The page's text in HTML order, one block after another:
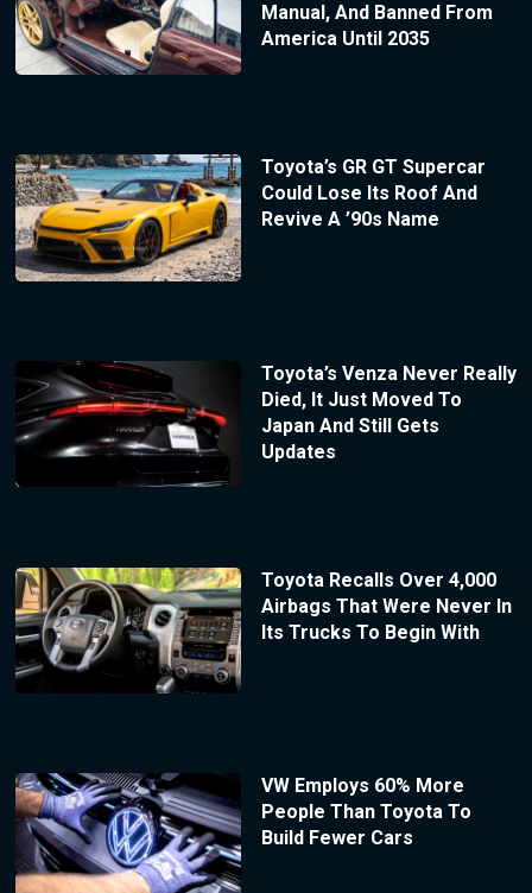
Manual, And Banned From
America Until 2035
Toyota’s GR GT Supercar
Could Lose Its Roof And
Revive A ’90s Name
Toyota’s Venza Never Really
Died, It Just Moved To
Japan And Still Gets
Updates
Toyota Recalls Over 4,000
Airbags That Were Never In
Its Trucks To Begin With
VW Employs 60% More
People Than Toyota To
Build Fewer Cars